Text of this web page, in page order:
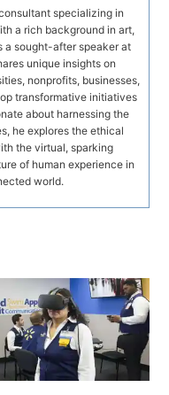
specializing in
a rich background in art,
a sought-after speaker at
unique insights on
nonprofits, businesses,
transformative initiatives
about harnessing the
he explores the ethical
the virtual, sparking
of human experience in
world.